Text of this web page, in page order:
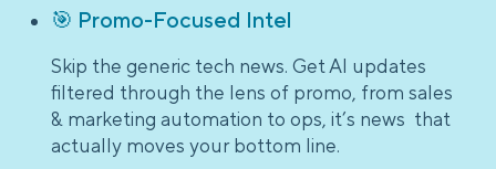
🎯 Promo-Focused Intel
Skip the generic tech news. Get AI updates
filtered through the lens of promo, from sales
& marketing automation to ops, it’s news that
actually moves your bottom line.